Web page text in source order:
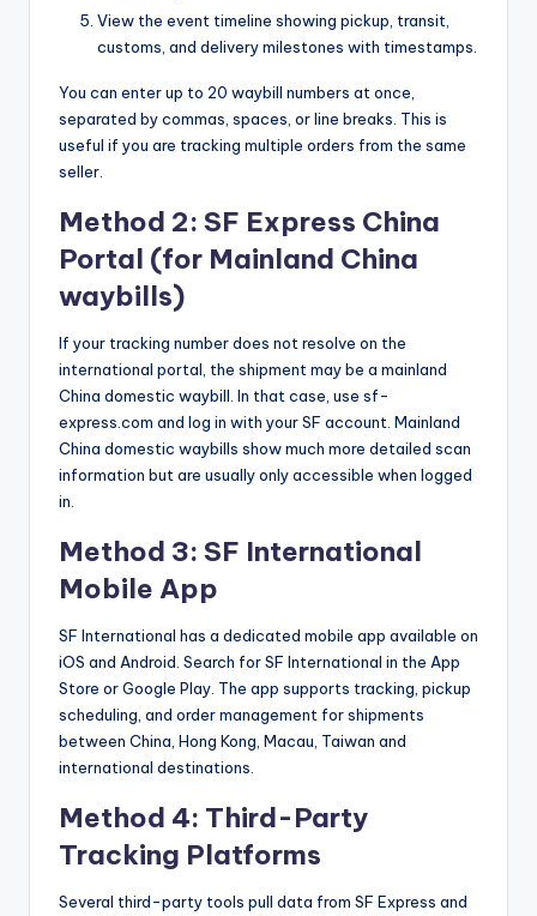
View the event timeline showing pickup, transit,
customs, and delivery milestones with timestamps.
You can enter up to 20 waybill numbers at once,
separated by commas, spaces, or line breaks. This is
useful if you are tracking multiple orders from the same
seller.
Method 2: SF Express China
Portal (for Mainland China
waybills)
If your tracking number does not resolve on the
international portal, the shipment may be a mainland
China domestic waybill. In that case, use sf-
express.com and log in with your SF account. Mainland
China domestic waybills show much more detailed scan
information but are usually only accessible when logged
in.
Method 3: SF International
Mobile App
SF International has a dedicated mobile app available on
iOS and Android. Search for SF International in the App
Store or Google Play. The app supports tracking, pickup
scheduling, and order management for shipments
between China, Hong Kong, Macau, Taiwan and
international destinations.
Method 4: Third-Party
Tracking Platforms
Several third-party tools pull data from SF Express and